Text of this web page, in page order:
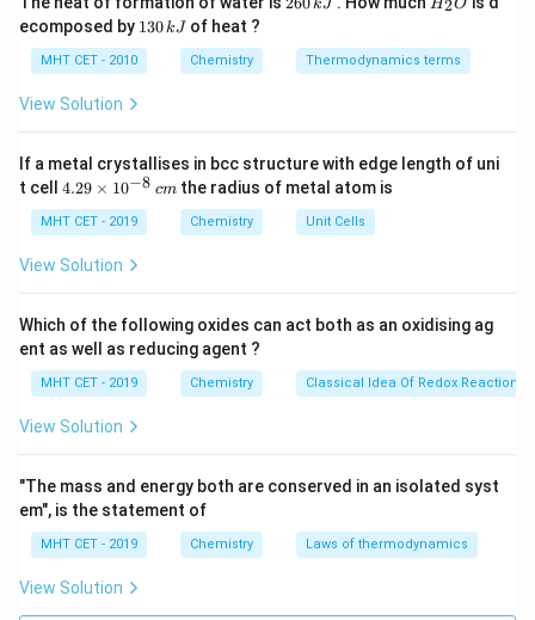
Step 3: Analysis The bromine atom in(CH_3)_3C-
Br
(CH3)3C −
Bris substituted by a fluorine atom to form(CH_3)_3C-
(C H3)3C −
Step 4: ConclusionThe IUPAC name for(CH_3)_3C-
F
(C H ) C Fis 2-fluoro-2-methylpropane.
Answer: (B)
\,
kJ
O
H2O
ecomposed by 1
\,
130kJ of heat ?
MHT CET - 2010 Chemistry Thermodynamics terms
View Solution
If a metal crystallises in bcc structure with edge length of uni
t cell 4.
\t
i
m
^
{-
8}
\,
c
4.29 × 10−8 cmthe radius of metal atom is
MHT CET - 2019 Chemistry Unit Cells
View Solution
Which of the following oxides can act both as an oxidising ag
ent as well as reducing agent ?
MHT CET - 2019 Chemistry Classical Idea Of Redox Reactions
View Solution
"The mass and energy both are conserved in an isolated syst
em", is the statement of
MHT CET - 2019 Chemistry Laws of thermodynamics
View Solution